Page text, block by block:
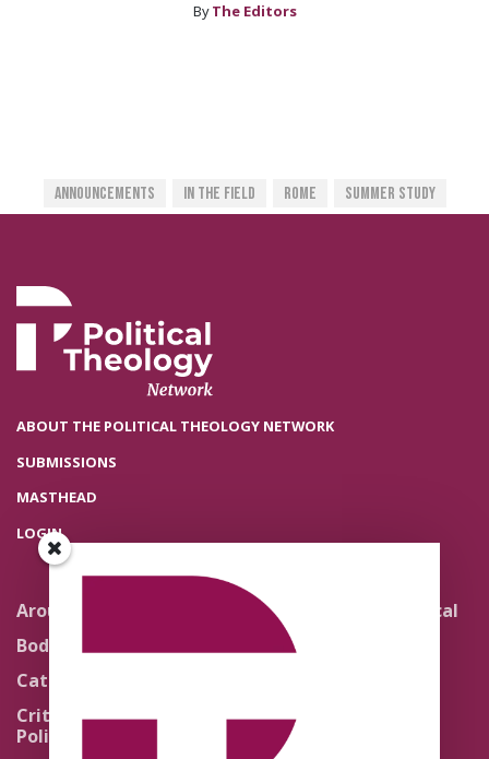
By The Editors
Announcements In The Field Rome Summer Study
ABOUT THE POLITICAL THEOLOGY NETWORK
SUBMISSIONS
MASTHEAD
LOGIN
Around the Network
Body Politics
Catholic Re-Visions
Critical Theory for
Political Theology 2.0
Literature and Political
Theology
Quick Takes